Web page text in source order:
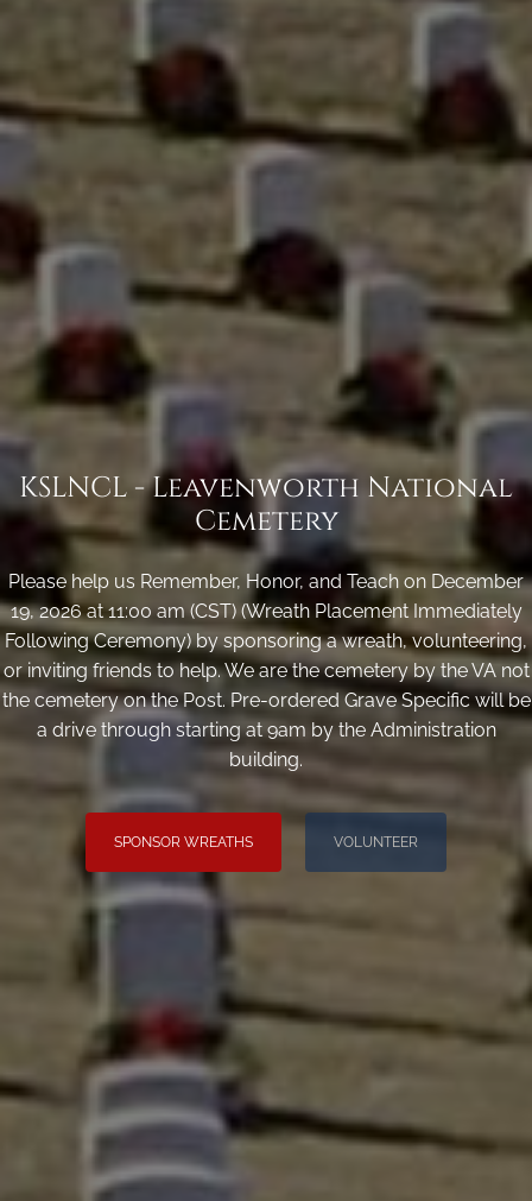
KSLNCL - Leavenworth National
Cemetery
Please help us Remember, Honor, and Teach on December
19, 2026 at 11:00 am (CST) (Wreath Placement Immediately
Following Ceremony) by sponsoring a wreath, volunteering,
or inviting friends to help. We are the cemetery by the VA not
the cemetery on the Post. Pre-ordered Grave Specific will be
a drive through starting at 9am by the Administration
building.
SPONSOR WREATHS VOLUNTEER